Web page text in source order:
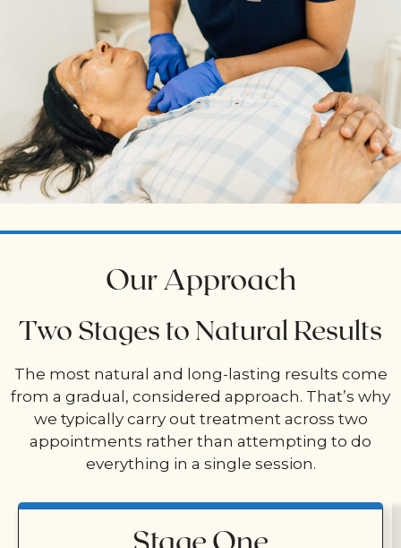
Our Approach
Two Stages to Natural Results
The most natural and long-lasting results come
from a gradual, considered approach. That’s why
we typically carry out treatment across two
appointments rather than attempting to do
everything in a single session.
Stage One